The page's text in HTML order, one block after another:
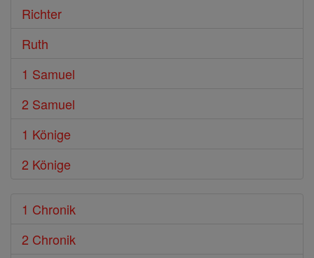
Richter
Ruth
1 Samuel
2 Samuel
1 Könige
2 Könige
1 Chronik
2 Chronik